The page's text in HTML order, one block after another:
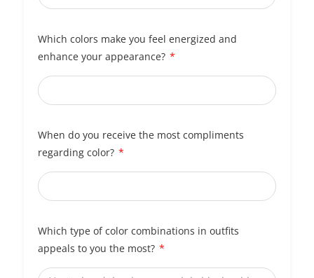
Which colors make you feel energized and
enhance your appearance?
When do you receive the most compliments
regarding color?
Which type of color combinations in outfits
appeals to you the most?